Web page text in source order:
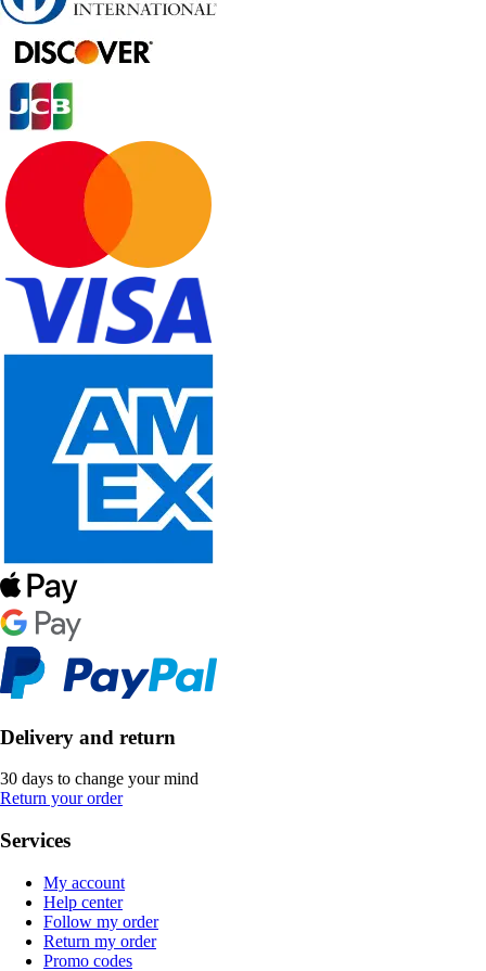
Delivery and return
30 days to change your mind
Return your order
Services
My account
Help center
Follow my order
Return my order
Promo codes